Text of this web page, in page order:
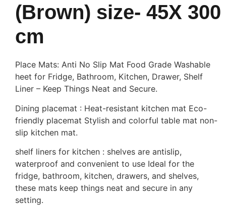
(Brown) size- 45X 300
cm
Place Mats: Anti No Slip Mat Food Grade Washable
heet for Fridge, Bathroom, Kitchen, Drawer, Shelf
Liner – Keep Things Neat and Secure.
Dining placemat : Heat-resistant kitchen mat Eco-
friendly placemat Stylish and colorful table mat non-
slip kitchen mat.
shelf liners for kitchen : shelves are antislip,
waterproof and convenient to use Ideal for the
fridge, bathroom, kitchen, drawers, and shelves,
these mats keep things neat and secure in any
setting.